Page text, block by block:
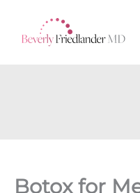
content
Botox for